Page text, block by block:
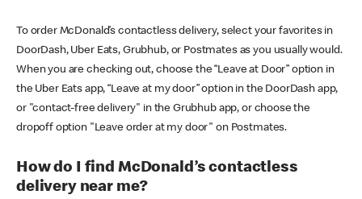
To order McDonald’s contactless delivery, select your favorites in
DoorDash, Uber Eats, Grubhub, or Postmates as you usually would.
When you are checking out, choose the “Leave at Door” option in
the Uber Eats app, “Leave at my door” option in the DoorDash app,
or "contact-free delivery" in the Grubhub app, or choose the
dropoff option "Leave order at my door" on Postmates.
How do I find McDonald’s contactless
delivery near me?